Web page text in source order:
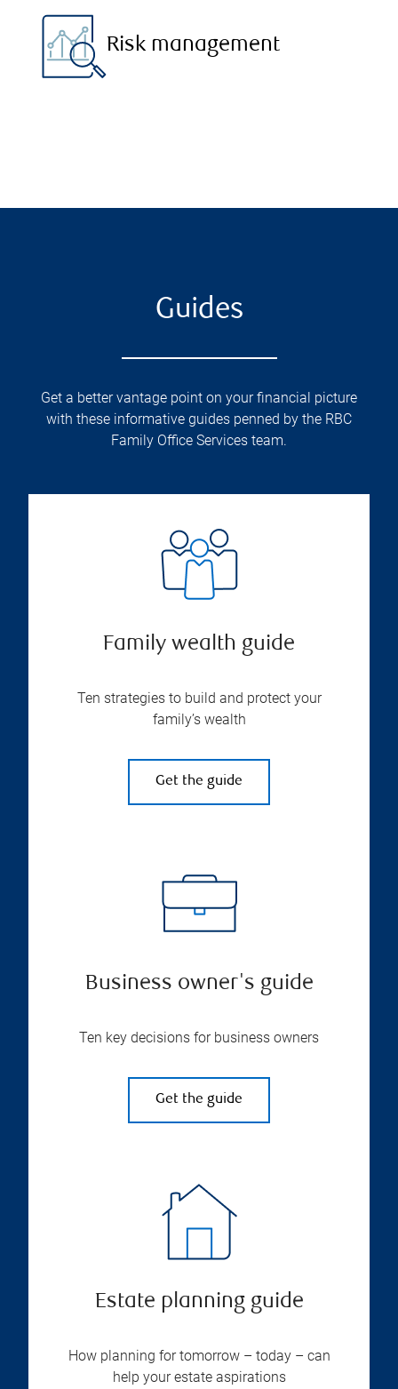
Risk management
Guides
Get a better vantage point on your financial picture
with these informative guides penned by the RBC
Family Office Services team.
Family wealth guide
Ten strategies to build and protect your
family’s wealth
Get the guide
Business owner's guide
Ten key decisions for business owners
Get the guide
Estate planning guide
How planning for tomorrow – today – can
help your estate aspirations